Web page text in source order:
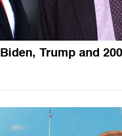
Trump and